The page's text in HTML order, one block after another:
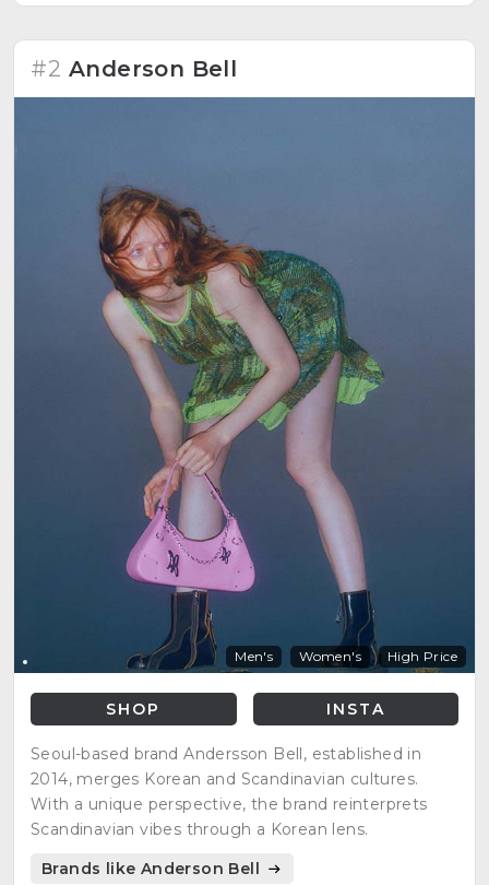
#2 Anderson Bell
Men's Women's High Price
SHOP INSTA
Seoul-based brand Andersson Bell, established in
2014, merges Korean and Scandinavian cultures.
With a unique perspective, the brand reinterprets
Scandinavian vibes through a Korean lens.
Brands like Anderson Bell